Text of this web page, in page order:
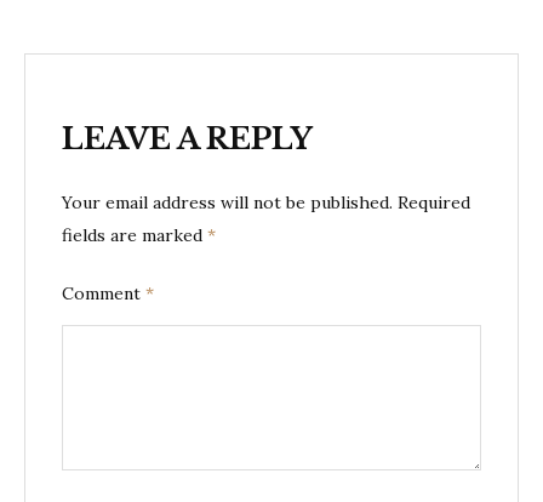
LEAVE A REPLY
Your email address will not be published. Required
fields are marked *
Comment *